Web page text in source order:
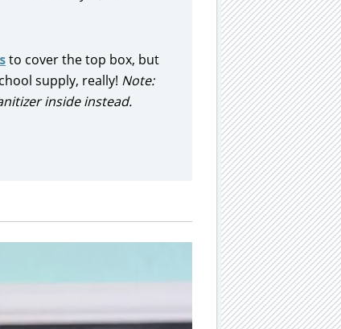
to cover the top box, but
supply, really! Note:
inside instead.